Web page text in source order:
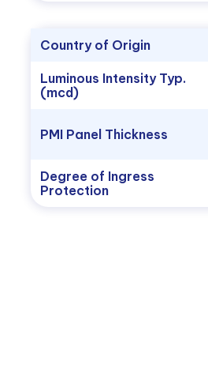
Country of Origin
Luminous Intensity Typ.
(mcd)
PMI Panel Thickness
Degree of Ingress
Protection